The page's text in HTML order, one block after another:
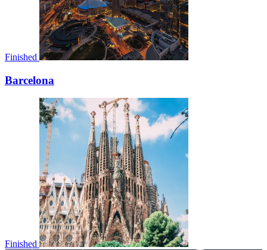
Finished
Barcelona
Finished